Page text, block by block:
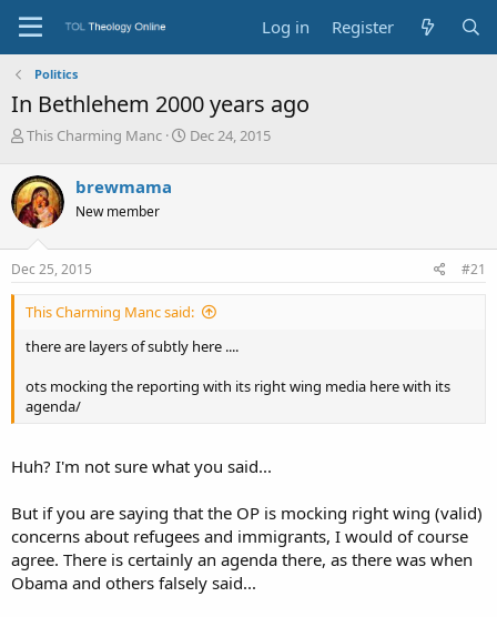
Log in Register
Politics
In Bethlehem 2000 years ago
T
r
e
a
d
s
t
r
e
This Charming Manc
S
a
Dec 24, 2015
brewmama
New member
Dec 25, 2015 #21
This Charming Manc said:
there are layers of subtly here ....
ots mocking the reporting with its right wing media here with its
agenda/
Huh? I'm not sure what you said...
But if you are saying that the OP is mocking right wing (valid)
concerns about refugees and immigrants, I would of course
agree. There is certainly an agenda there, as there was when
Obama and others falsely said...